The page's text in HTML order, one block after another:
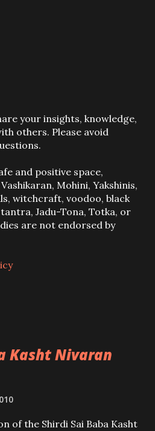
your insights, knowledge,
others. Please avoid
and positive space,
Mohini, Yakshinis,
witchcraft, voodoo, black
Jadu-Tona, Totka, or
are not endorsed by
Kasht Nivaran
of the Shirdi Sai Baba Kasht